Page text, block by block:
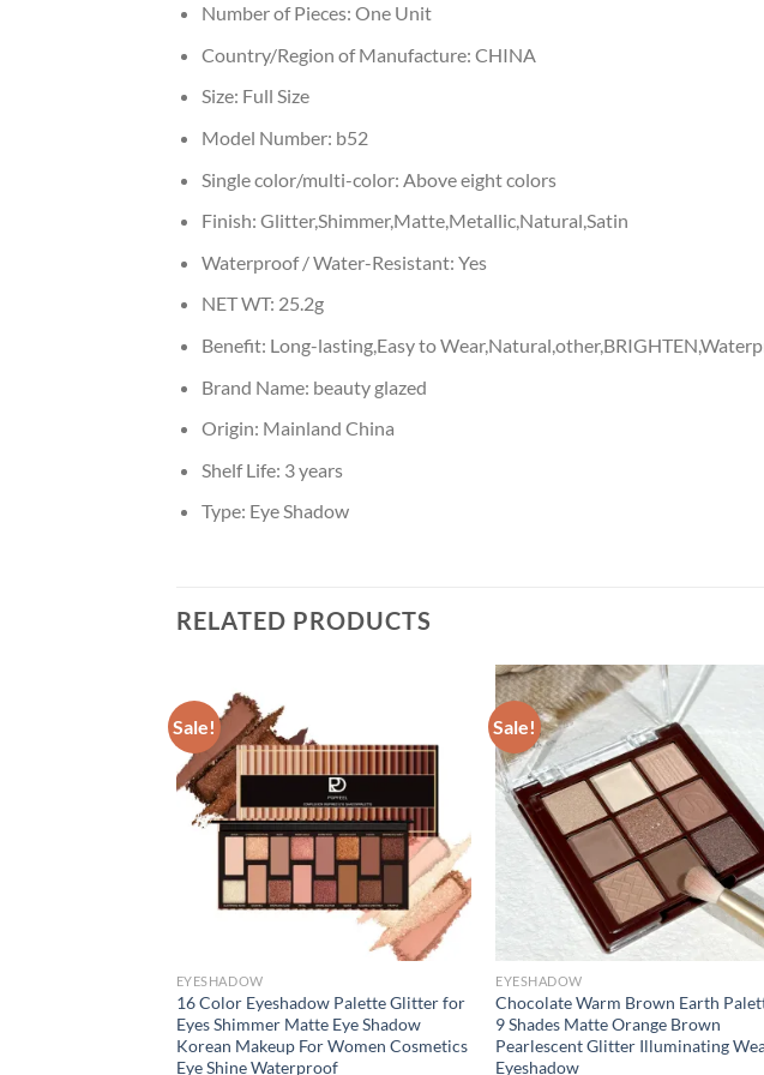
Number of Pieces: One Unit
Country/Region of Manufacture: CHINA
Size: Full Size
Model Number: b52
Single color/multi-color: Above eight colors
Finish: Glitter,Shimmer,Matte,Metallic,Natural,Satin
Waterproof / Water-Resistant: Yes
NET WT: 25.2g
Benefit: Long-lasting,Easy to
Brand Name: beauty glazed
Origin: Mainland China
Shelf Life: 3 years
Type: Eye Shadow
RELATED PRODUCTS
Sale!
EYESHADOW
16 Color Eyeshadow Palette Glitter for
Eyes Shimmer Matte Eye Shadow
Korean Makeup For Women Cosmetics
Eye Shine Waterproof
Sale!
EYESHADOW
Chocolate Warm Brown Earth
9 Shades Matte Orange Brown
Pearlescent Glitter Illuminating
Eyeshadow